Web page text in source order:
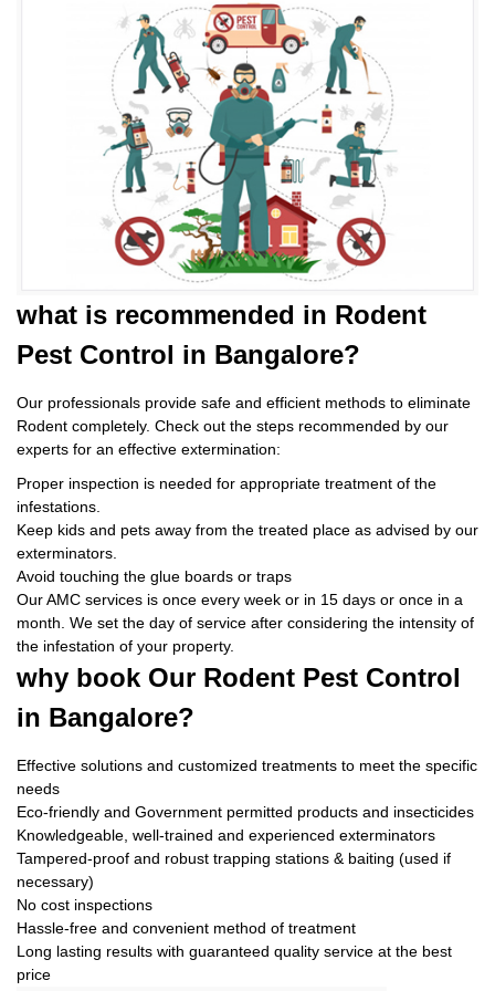
what is recommended in Rodent
Pest Control in Bangalore?
Our professionals provide safe and efficient methods to eliminate
Rodent completely. Check out the steps recommended by our
experts for an effective extermination:
Proper inspection is needed for appropriate treatment of the
infestations.
Keep kids and pets away from the treated place as advised by our
exterminators.
Avoid touching the glue boards or traps
Our AMC services is once every week or in 15 days or once in a
month. We set the day of service after considering the intensity of
the infestation of your property.
why book Our Rodent Pest Control
in Bangalore?
Effective solutions and customized treatments to meet the specific
needs
Eco-friendly and Government permitted products and insecticides
Knowledgeable, well-trained and experienced exterminators
Tampered-proof and robust trapping stations & baiting (used if
necessary)
No cost inspections
Hassle-free and convenient method of treatment
Long lasting results with guaranteed quality service at the best
price